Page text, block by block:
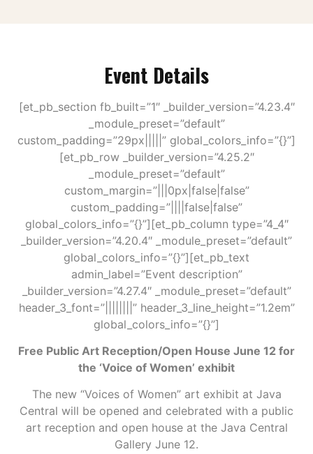
Event Details
[et_pb_section fb_built=”1″ _builder_version=”4.23.4″
_module_preset=”default”
custom_padding=”29px|||||” global_colors_info=”{}”]
[et_pb_row _builder_version=”4.25.2″
_module_preset=”default”
custom_margin=”|||0px|false|false”
custom_padding=”||||false|false”
global_colors_info=”{}”][et_pb_column type=”4_4″
_builder_version=”4.20.4″ _module_preset=”default”
global_colors_info=”{}”][et_pb_text
admin_label=”Event description”
_builder_version=”4.27.4″ _module_preset=”default”
header_3_font=”||||||||” header_3_line_height=”1.2em”
global_colors_info=”{}”]
Free Public Art Reception/Open House June 12 for
the ‘Voice of Women’ exhibit
The new “Voices of Women” art exhibit at Java
Central will be opened and celebrated with a public
art reception and open house at the Java Central
Gallery June 12.